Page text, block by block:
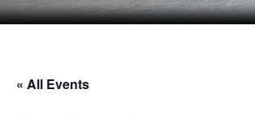
« All Events